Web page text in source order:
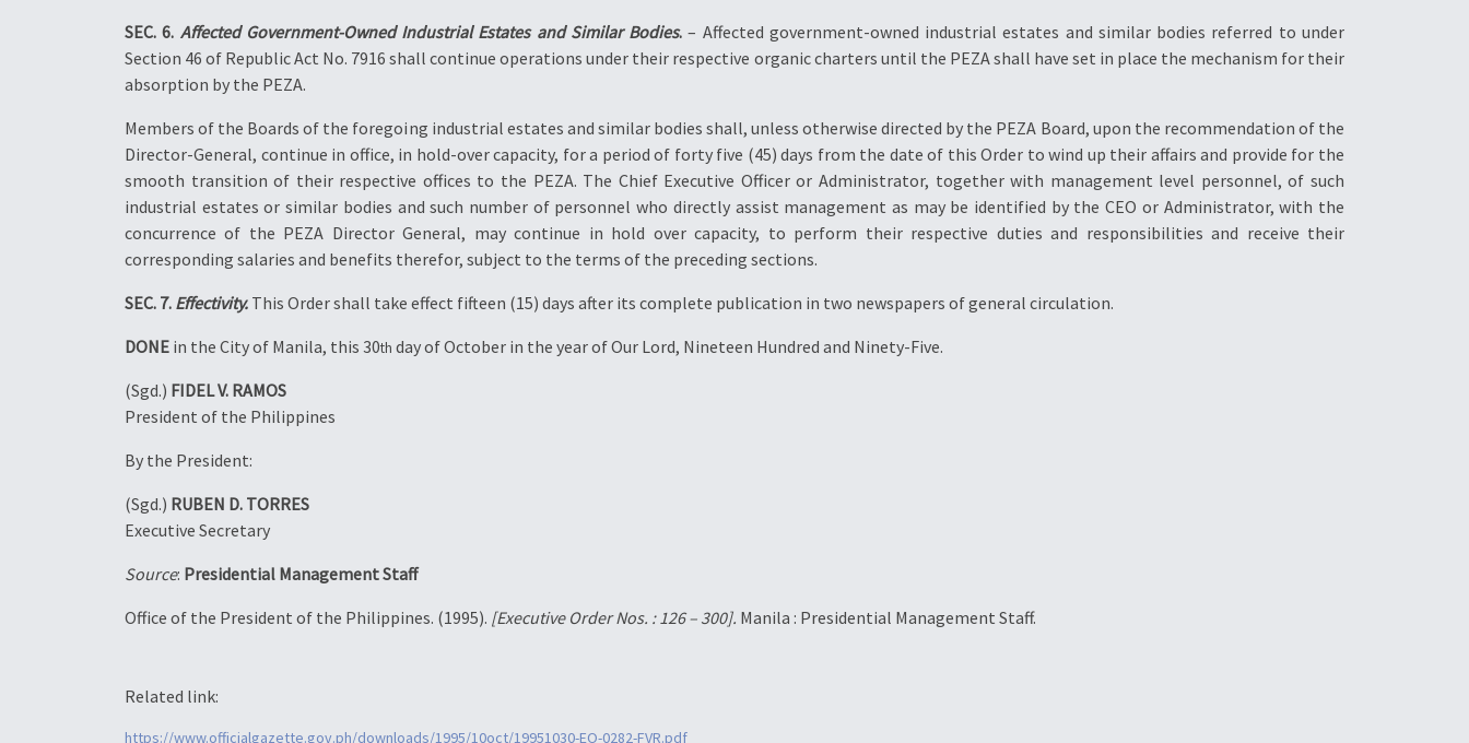
SEC. 6. Affected Government-Owned Industrial Estates and Similar Bodies. – Affected government-owned industrial estates and similar bodies referred to under
Section 46 of Republic Act No. 7916 shall continue operations under their respective organic charters until the PEZA shall have set in place the mechanism for their
absorption by the PEZA.
Members of the Boards of the foregoing industrial estates and similar bodies shall, unless otherwise directed by the PEZA Board, upon the recommendation of the
Director-General, continue in office, in hold-over capacity, for a period of forty five (45) days from the date of this Order to wind up their affairs and provide for the
smooth transition of their respective offices to the PEZA. The Chief Executive Officer or Administrator, together with management level personnel, of such
industrial estates or similar bodies and such number of personnel who directly assist management as may be identified by the CEO or Administrator, with the
concurrence of the PEZA Director General, may continue in hold over capacity, to perform their respective duties and responsibilities and receive their
corresponding salaries and benefits therefor, subject to the terms of the preceding sections.
SEC. 7. Effectivity. This Order shall take effect fifteen (15) days after its complete publication in two newspapers of general circulation.
DONE in the City of Manila, this 30th day of October in the year of Our Lord, Nineteen Hundred and Ninety-Five.
(Sgd.) FIDEL V. RAMOS
President of the Philippines
By the President:
(Sgd.) RUBEN D. TORRES
Executive Secretary
Source: Presidential Management Staff
Office of the President of the Philippines. (1995). [Executive Order Nos. : 126 – 300]. Manila : Presidential Management Staff.
Related link:
https://www.officialgazette.gov.ph/downloads/1995/10oct/19951030-EO-0282-FVR.pdf